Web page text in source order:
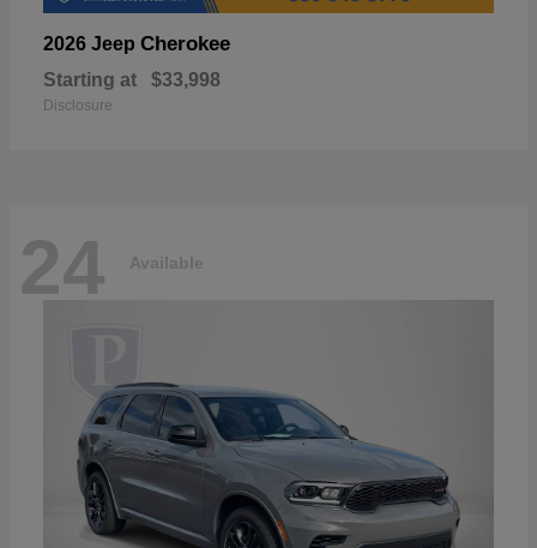
2026 Jeep Cherokee
Starting at $33,998
Disclosure
24 Available